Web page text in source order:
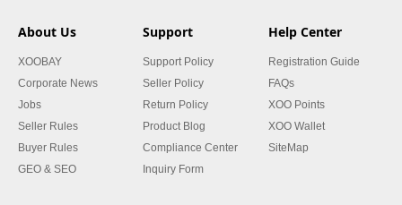
About Us
XOOBAY
Corporate News
Jobs
Seller Rules
Buyer Rules
GEO & SEO
Support
Support Policy
Seller Policy
Return Policy
Product Blog
Compliance Center
Inquiry Form
Help Center
Registration Guide
FAQs
XOO Points
XOO Wallet
SiteMap